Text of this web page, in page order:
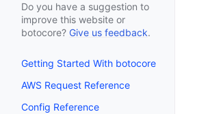
Do you have a suggestion to
improve this website or
botocore? Give us feedback.
Getting Started With botocore
AWS Request Reference
Config Reference